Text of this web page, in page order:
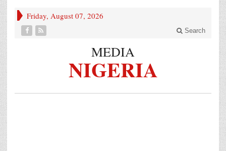
Friday, August 07, 2026
Search
MEDIA
NIGERIA